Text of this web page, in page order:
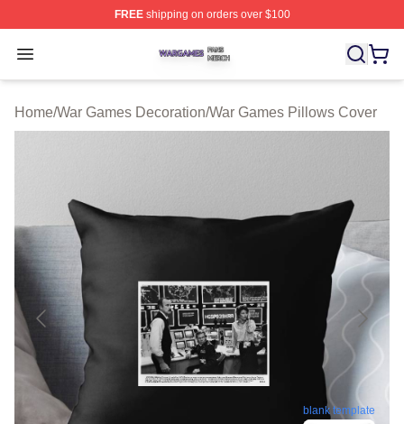
FREEshipping on orders over $100
Open menu
War Games Shop ⚡️ Officially Licensed War Games
Home/War Games Decoration/War Games Pillows Cover
blank template